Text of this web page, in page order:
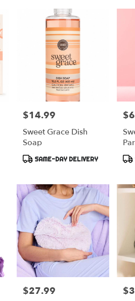
Price:
$14.99
Sweet Grace Dish
Soap
Product
SAME-DAY DELIVERY
Price:
$27.99